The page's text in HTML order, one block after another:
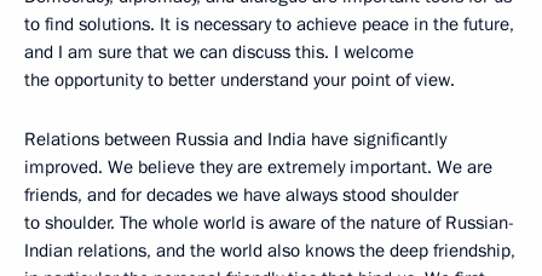
to find solutions. It is necessary to achieve peace in the future,
and I am sure that we can discuss this. I welcome
the opportunity to better understand your point of view.
Relations between Russia and India have significantly
improved. We believe they are extremely important. We are
friends, and for decades we have always stood shoulder
to shoulder. The whole world is aware of the nature of Russian-
Indian relations, and the world also knows the deep friendship,